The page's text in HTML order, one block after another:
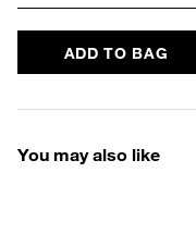
ADD TO BAG
You may also like